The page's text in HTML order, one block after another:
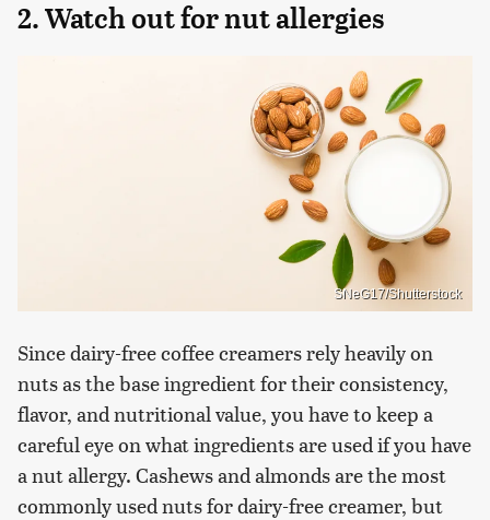
2. Watch out for nut allergies
SNeG17/Shutterstock
Since dairy-free coffee creamers rely heavily on
nuts as the base ingredient for their consistency,
flavor, and nutritional value, you have to keep a
careful eye on what ingredients are used if you have
a nut allergy. Cashews and almonds are the most
commonly used nuts for dairy-free creamer, but